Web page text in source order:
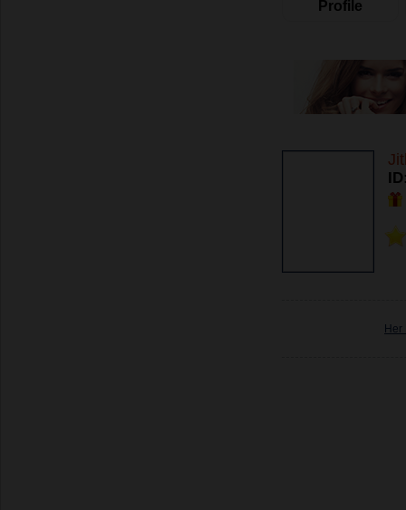
Profile
Her